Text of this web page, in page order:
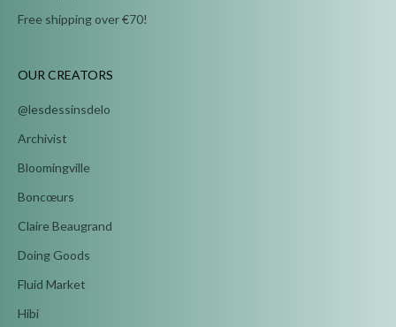
Free shipping over €70!
OUR CREATORS
@lesdessinsdelo
Archivist
Bloomingville
Boncœurs
Claire Beaugrand
Doing Goods
Fluid Market
Hibi